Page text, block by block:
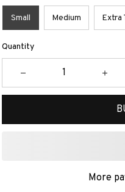
Small Medium Extra
Quantity
More